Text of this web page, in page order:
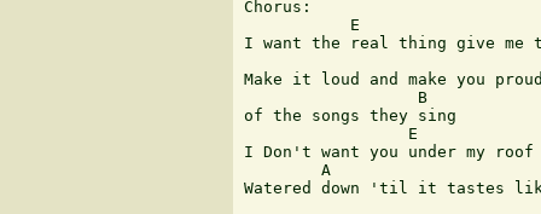
Chorus:
E
I want the real thing give
Make it loud and make you
                  B
of the songs they sing
                 E
I Don't want you under my
A
Watered down 'til it tastes